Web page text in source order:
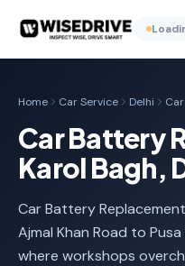
Home Car Service Delhi
Car Battery
Karol Bagh,
Car Battery
Ajmal Khan Road to
where workshops